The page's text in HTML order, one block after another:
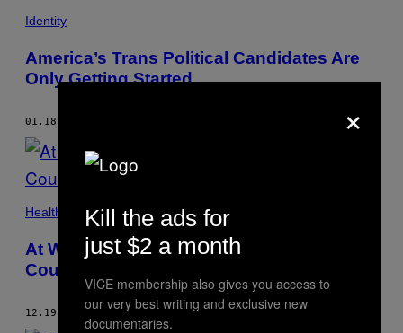
Identity
America’s Trans Political Candidates Are
Only Getting Started
01.18.18
Health
At Worst, the CDC’s Ban on ‘Transgender’
Could Cost Lives
12.19.17 BYKATELYN BURNS
×
Kill the ads for
just $2 a month
VICE membership also gives you access to
our very best writing and exclusive new
documentaries.